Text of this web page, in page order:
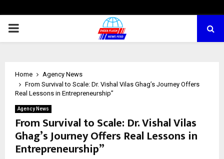
PRIMARY
Home
Agency News
From Survival to Scale: Dr. Vishal Vilas Ghag’s Journey Offers
Real Lessons in Entrepreneurship”
Agency News
From Survival to Scale: Dr. Vishal Vilas
Ghag’s Journey Offers Real Lessons in
Entrepreneurship”